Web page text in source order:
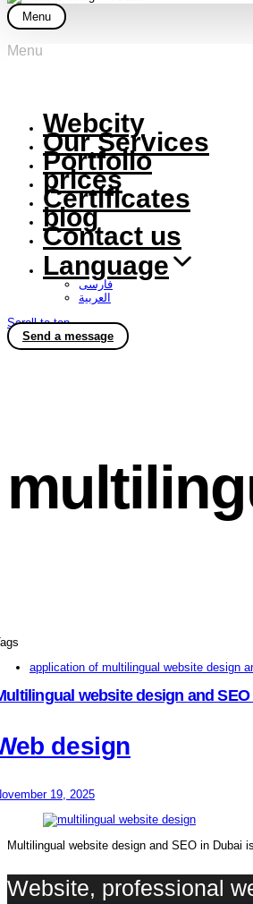
Menu
Menu
Webcity
Our Services
Portfolio
prices
Certificates
blog
Contact us
Language
فارسی
العربية
Scroll to top
Send a message
application of multilingual website design
website design and
design
19, 2025
Multilingual website design and SEO in Dubai
Website, professional